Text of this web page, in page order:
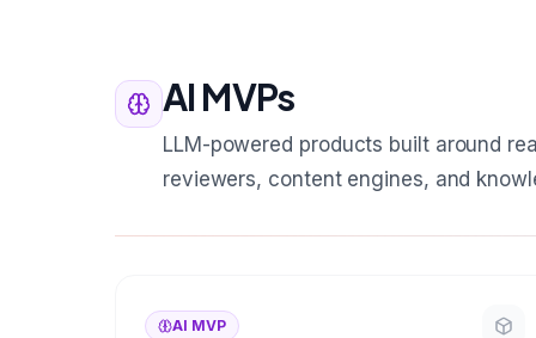
AI MVPs
LLM-powered products built around
reviewers, content engines, and
AI MVP